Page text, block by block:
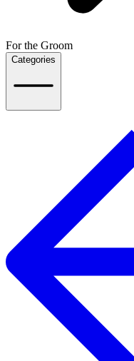
For the Groom
Categories